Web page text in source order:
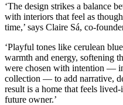
‘The design strikes a balance
with interiors that feel as
time,’ says Claire Sá, co-
‘Playful tones like cerulean
warmth and energy, softening
were chosen with intention —
collection — to add narrative,
result is a home that feels
future owner.’